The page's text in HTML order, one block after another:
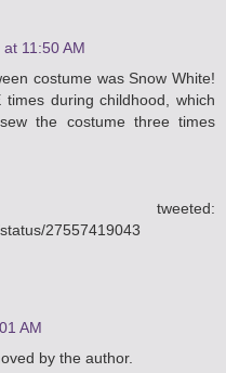
11:50 AM
costume was Snow White!
during childhood, which
the costume three times
27557419043
AM
by the author.